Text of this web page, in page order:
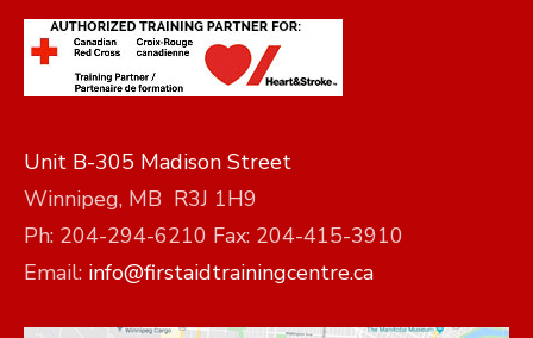
Unit B-305 Madison Street
Winnipeg, MB R3J 1H9
Ph: 204-294-6210 Fax: 204-415-3910
Email: info@firstaidtrainingcentre.ca